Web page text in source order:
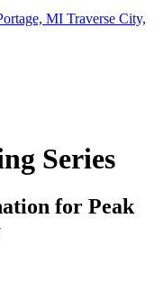
MI Traverse City,
Series
for Peak